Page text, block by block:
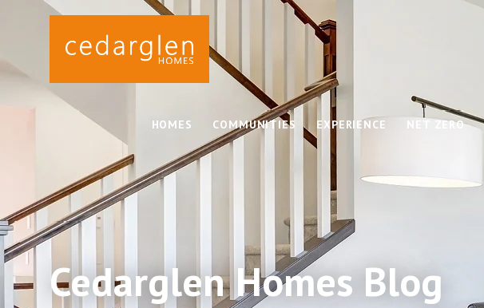
HOMES COMMUNITIES EXPERIENCE NET ZERO
Cedarglen Homes Blog